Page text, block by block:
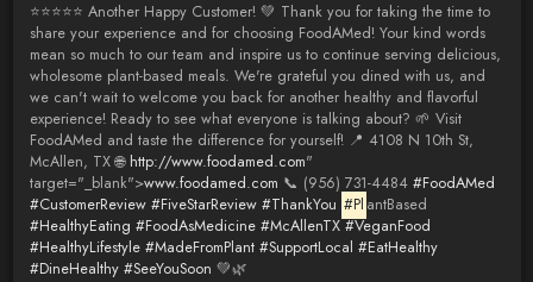
⭐️⭐️⭐️⭐️⭐️ Another Happy Customer! 💚 Thank you for taking the time to
share your experience and for choosing FoodAMed! Your kind words
mean so much to our team and inspire us to continue serving delicious,
wholesome plant-based meals. We're grateful you dined with us, and
we can't wait to welcome you back for another healthy and flavorful
experience! Ready to see what everyone is talking about? 🌱 Visit
FoodAMed and taste the difference for yourself! 📍 4108 N 10th St,
McAllen, TX 🌐 http://www.foodamed.com"
target="_blank">www.foodamed.com 📞 (956) 731-4484 #FoodAMed
#CustomerReview #FiveStarReview #ThankYou #Pl antBased
#HealthyEating #FoodAsMedicine #McAllenTX #VeganFood
#HealthyLifestyle #MadeFromPlant #SupportLocal #EatHealthy
#DineHealthy #SeeYouSoon 💚🌿